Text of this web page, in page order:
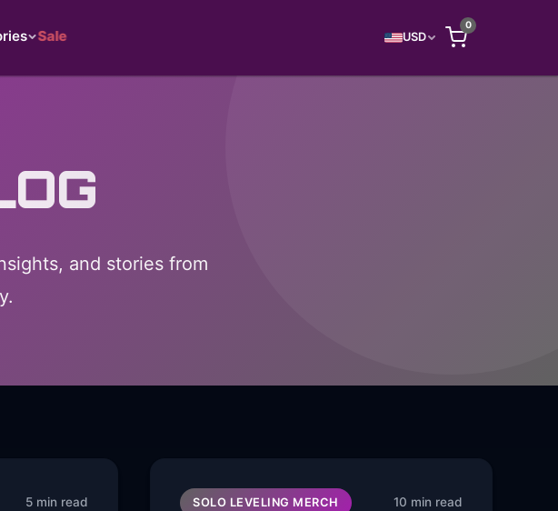
Sale USD
0
and stories from
5 min read SOLO LEVELING MERCH 10 min read